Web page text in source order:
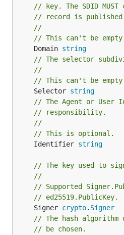
// key. The SDID
// record is
//
// This can't be
	Domain
string
// The selector
//
// This can't be
	Selector
string
// The Agent or User
// responsibility.
//
// This is optional.
	Identifier
string
// The key used to
//
// Supported
// ed25519.PublicKey.
	Signer
crypto. Signer
// The hash
// be chosen.